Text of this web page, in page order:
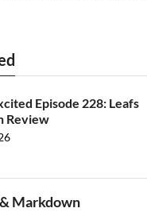
Episode 228: Leafs
Review
Markdown